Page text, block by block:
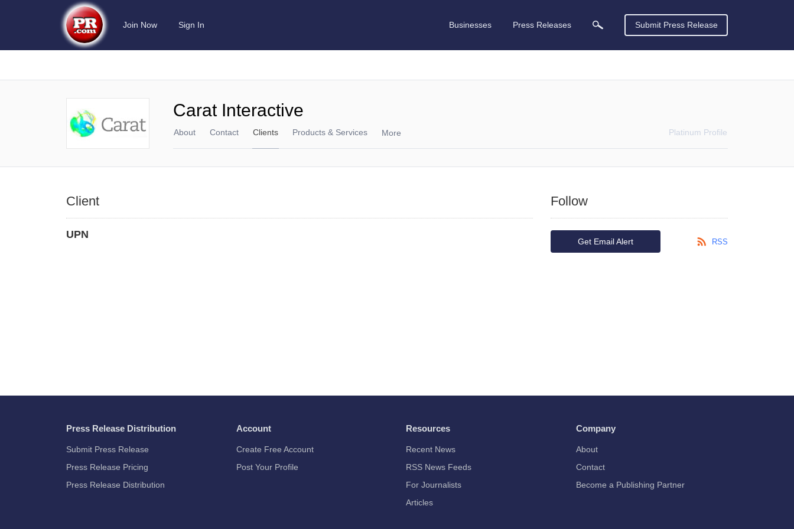
Join Now Sign In Businesses Press Releases Submit Press Release
Carat Interactive
About Contact Clients Products & Services More Platinum Profile
Client
UPN
Follow
Get Email Alert RSS
Press Release Distribution
Submit Press Release
Press Release Pricing
Press Release Distribution
Account
Create Free Account
Post Your Profile
Resources
Recent News
RSS News Feeds
For Journalists
Articles
Company
About
Contact
Become a Publishing Partner